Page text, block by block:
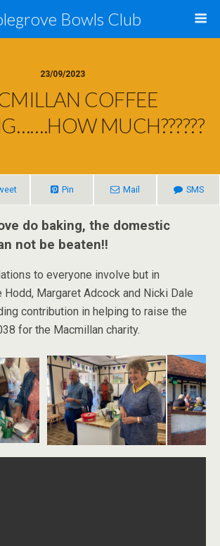
Bowls Club
23/09/2023
COFFEE
MUCH??????
Pin Mail SMS
do baking, the domestic
not be beaten!!
to everyone involve but in
Hodd, Margaret Adcock and Nicki Dale
contribution in helping to raise the
for the Macmillan charity.